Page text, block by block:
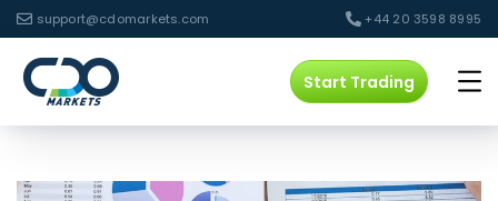
support@cdomarkets.com +44 20 3598 8995
Start Trading